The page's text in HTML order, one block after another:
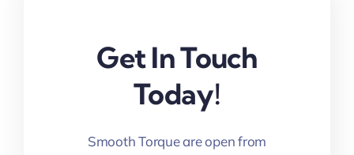
Get In Touch
Today!
Smooth Torque are open from